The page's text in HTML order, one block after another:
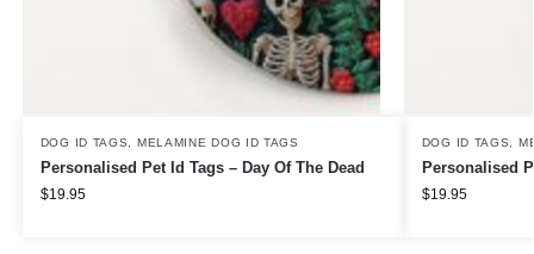
DOG ID TAGS MELAMINE DOG ID TAGS
Personalised Pet Id Tags – Day Of The Dead
$19.95
DOG ID TAGS
Personalised
$19.95